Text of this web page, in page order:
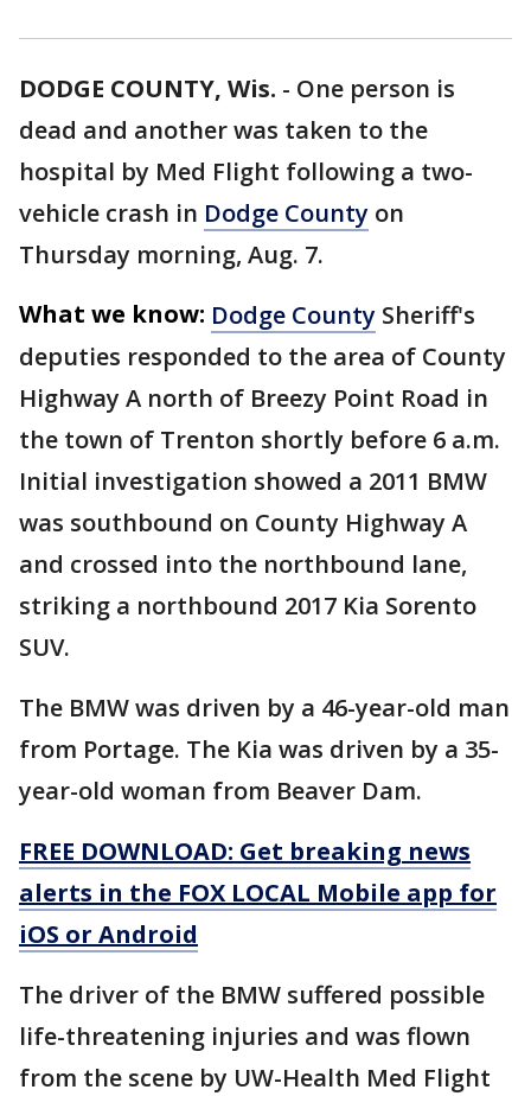
DODGE COUNTY, Wis. - One person is
dead and another was taken to the
hospital by Med Flight following a two-
vehicle crash in Dodge County on
Thursday morning, Aug. 7.
What we know: Dodge County Sheriff's
deputies responded to the area of County
Highway A north of Breezy Point Road in
the town of Trenton shortly before 6 a.m.
Initial investigation showed a 2011 BMW
was southbound on County Highway A
and crossed into the northbound lane,
striking a northbound 2017 Kia Sorento
SUV.
The BMW was driven by a 46-year-old man
from Portage. The Kia was driven by a 35-
year-old woman from Beaver Dam.
FREE DOWNLOAD: Get breaking news
alerts in the FOX LOCAL Mobile app for
iOS or Android
The driver of the BMW suffered possible
life-threatening injuries and was flown
from the scene by UW-Health Med Flight